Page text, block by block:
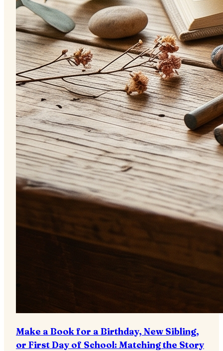
Make a Book for a Birthday, New Sibling,
or First Day of School: Matching the Story